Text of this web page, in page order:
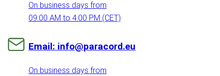
On business days from
09:00 AM to 4:00 PM (CET)
Email: info@paracord.eu
On business days from